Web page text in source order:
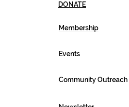
DONATE
Membership
Events
Community Outreach